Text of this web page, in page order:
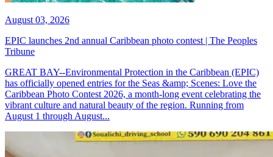
August 03, 2026
EPIC launches 2nd annual Caribbean photo contest | The Peoples
Tribune
GREAT BAY--Environmental Protection in the Caribbean (EPIC)
has officially opened entries for the Seas &amp; Scenes: Love the
Caribbean Photo Contest 2026, a month-long event celebrating the
vibrant culture and natural beauty of the region. Running from
August 1 through August...